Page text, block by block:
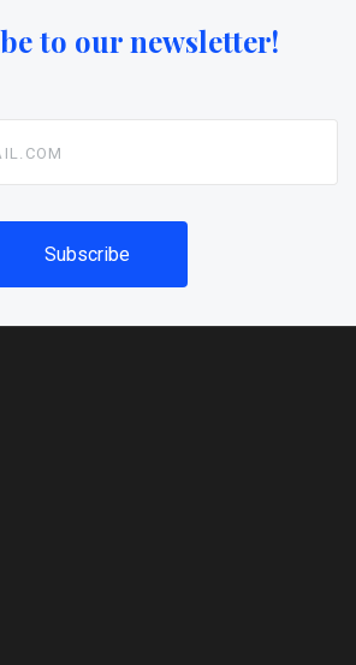
to our newsletter!